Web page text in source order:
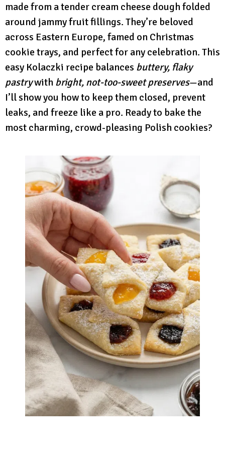
made from a tender cream cheese dough folded
around jammy fruit fillings. They’re beloved
across Eastern Europe, famed on Christmas
cookie trays, and perfect for any celebration. This
easy Kolaczki recipe balances buttery, flaky
pastrywith bright, not-too-sweet preserves—and
I’ll show you how to keep them closed, prevent
leaks, and freeze like a pro. Ready to bake the
most charming, crowd-pleasing Polish cookies?